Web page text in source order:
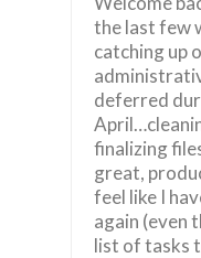
the last few
catching up
deferred
finalizing
great,
feel like I
again (even
list of tasks